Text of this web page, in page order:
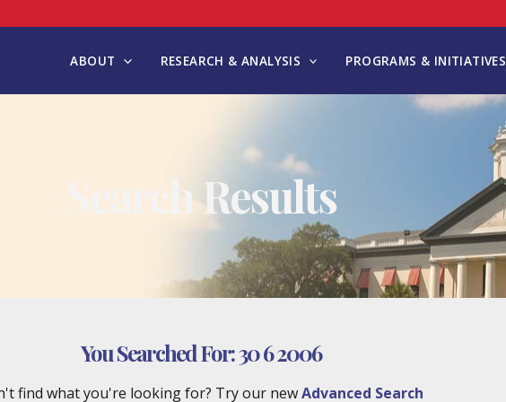
ABOUT RESEARCH & ANALYSIS PROGRAMS & INITIATIVES
Search Results
You Searched For:30 6 2006
find what you're looking for? Try our newAdvanced Search